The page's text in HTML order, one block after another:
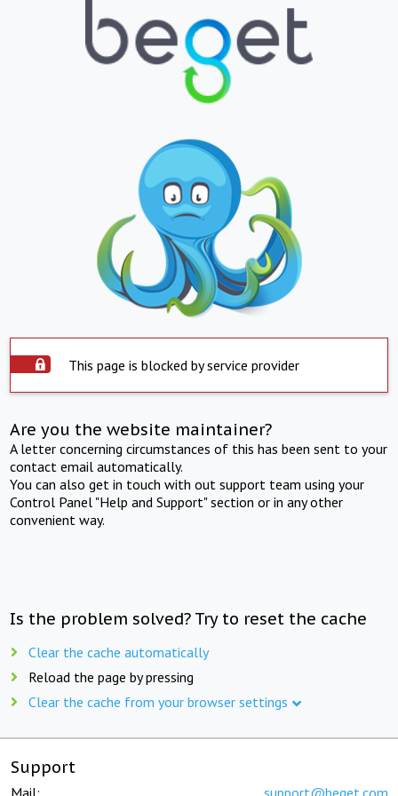
This page is blocked by service provider
Are you the website maintainer?
A letter concerning circumstances of this has been sent to your
contact email automatically.
You can also get in touch with out support team using your
Control Panel "Help and Support" section or in any other
convenient way.
Is the problem solved? Try to reset the cache
Clear the cache automatically
Reload the page by pressing
Clear the cache from your browser settings
Support
Mail: support@beget.com